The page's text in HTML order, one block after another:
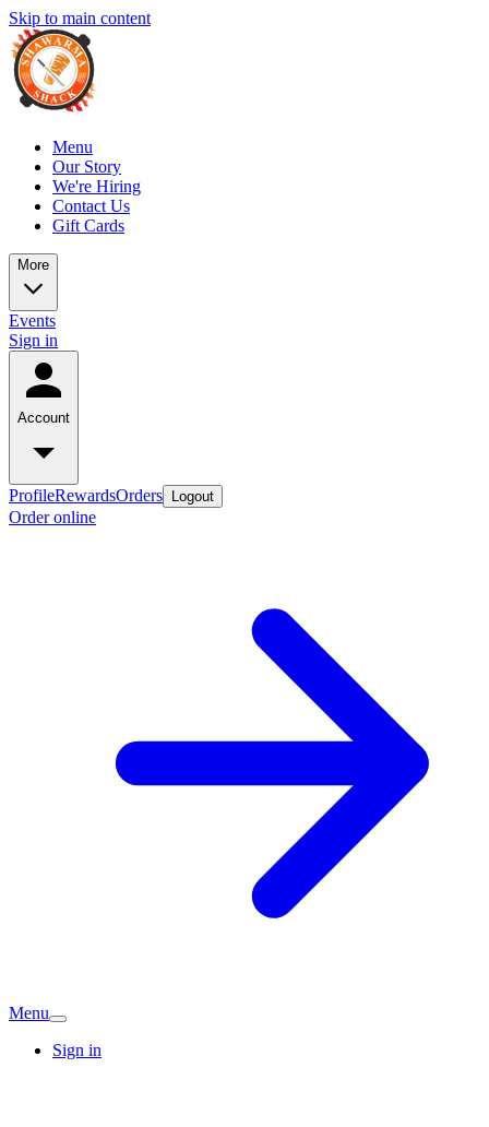
Skip to main content
Menu
Our Story
We're Hiring
Contact Us
Gift Cards
More
Events
Sign in
Account
ProfileRewardsOrders Logout
Order online
Menu
Sign in